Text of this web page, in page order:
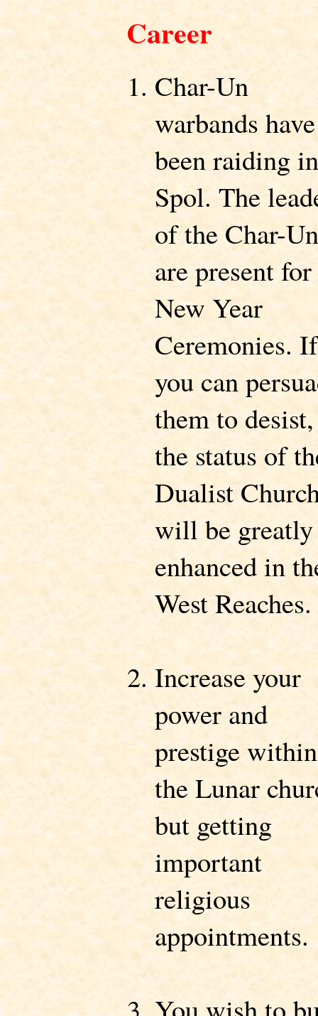
Career
Char-Un
warbands have
been raiding
Spol. The
of the Char-Un
are present
New Year
Ceremonies. If
you can
them to desist,
the status of
Dualist
will be greatly
enhanced in
West Reaches.
Increase your
power and
prestige within
the Lunar
but getting
important
religious
appointments.